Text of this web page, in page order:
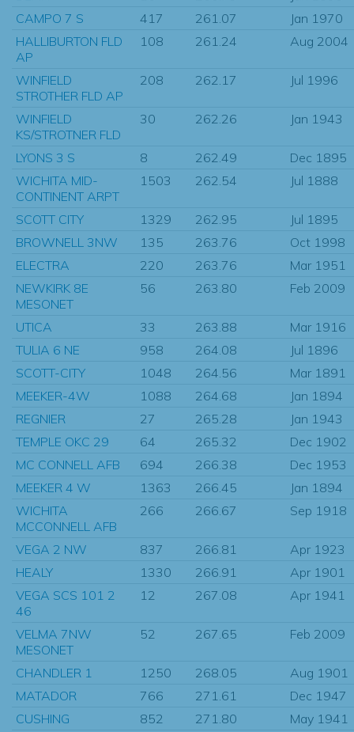
CAMPO 7 S
417 261.07
Jan 1970
HALLIBURTON FLD
AP
108 261.24 Aug 2004
WINFIELD
STROTHER FLD AP
208 262.17 Jul 1996
WINFIELD
KS/STROTNER FLD
30 262.26 Jan 1943
LYONS 3 S 8 262.49
Dec 1895
WICHITA MID-
CONTINENT ARPT
1503 262.54 Jul 1888
SCOTT CITY 1329 262.95
Jul 1895
BROWNELL 3NW
135 263.76
Oct 1998
ELECTRA
220 263.76
Mar 1951
NEWKIRK 8E
MESONET
56 263.80 Feb 2009
UTICA 33 263.88
Mar 1916
TULIA 6 NE
958 264.08
Jul 1896
SCOTT-CITY
1048 264.56
Mar 1891
MEEKER-4W
1088 264.68
Jan 1894
REGNIER
27 265.28
Jan 1943
TEMPLE OKC 29
64 265.32
Dec 1902
MC CONNELL AFB
694 266.38
Dec 1953
MEEKER 4 W
1363 266.45
Jan 1894
WICHITA
MCCONNELL AFB
266 266.67 Sep 1918
VEGA 2 NW 837 266.81
Apr 1923
HEALY
1330 266.91
Apr 1901
VEGA SCS 101 2
46
12 267.08 Apr 1941
VELMA 7NW
MESONET
52 267.65 Feb 2009
CHANDLER 1 1250 268.05
Aug 1901
MATADOR
766 271.61
Dec 1947
CUSHING
852 271.80
May 1941